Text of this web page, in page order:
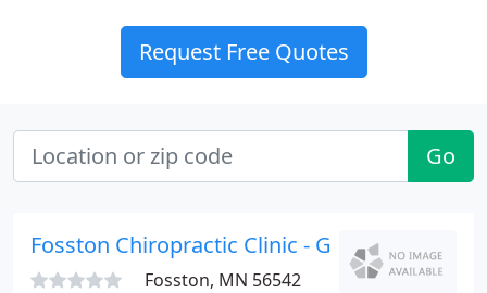
Request Free Quotes
Go
Fosston Chiropractic Clinic - Gabe Wiener
Fosston, MN 56542